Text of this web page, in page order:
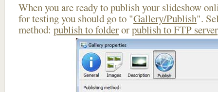
When you are ready to publish your slideshow
for testing you should go to "Gallery/Publish".
method: publish to folderorpublish to FTP server